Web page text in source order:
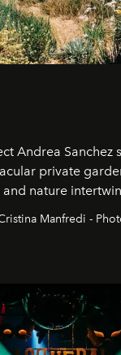
Andrea Sanchez
private
nature
hidden estates
Manfredi -